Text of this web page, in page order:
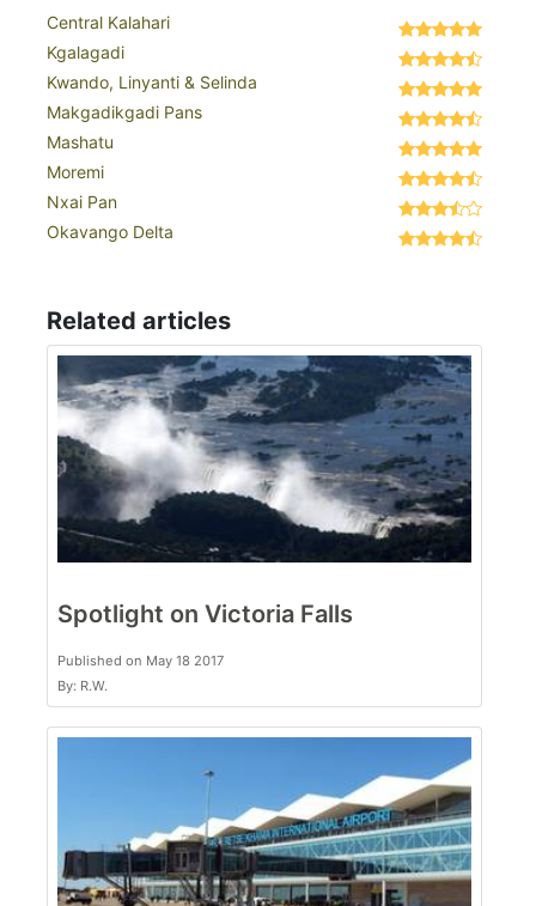
Central Kalahari
Kgalagadi
Kwando, Linyanti & Selinda
Makgadikgadi Pans
Mashatu
Moremi
Nxai Pan
Okavango Delta
Related articles
Spotlight on Victoria Falls
Published on May 18 2017
By: R.W.